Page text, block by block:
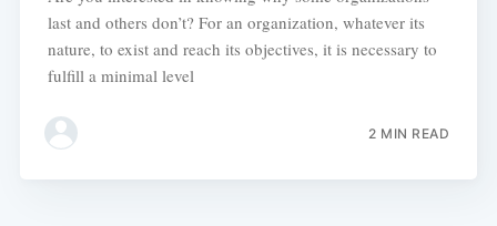
last and others don’t? For an organization, whatever its
nature, to exist and reach its objectives, it is necessary to
fulfill a minimal level
2 MIN READ